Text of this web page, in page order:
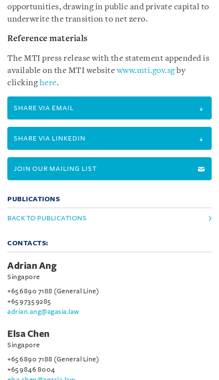
opportunities, drawing in public and private capital to
underwrite the transition to net zero.
Reference materials
The MTI press release with the statement appended is
available on the MTI websitewww.mti.gov.sgby
clickinghere.
SHARE VIA EMAIL
SHARE VIA LINKEDIN
JOIN OUR MAILING LIST
PUBLICATIONS
BACK TO PUBLICATIONS
CONTACTS:
Adrian Ang
Singapore
+65 6890 7188 (General Line)
+65 9735 9285
adrian.ang@agasia.law
Elsa Chen
Singapore
+65 6890 7188 (General Line)
+65 9846 8004